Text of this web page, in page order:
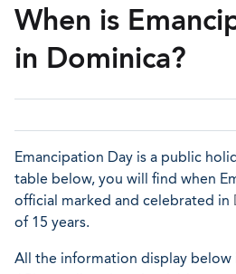
When is
in Dominica?
Emancipation Day is a public
table below, you will find when
official marked and celebrated in
of 15 years.
All the information display below